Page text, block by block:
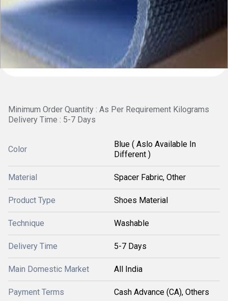
Minimum Order Quantity : As Per Requirement Kilograms
Delivery Time : 5-7 Days
Color
Blue ( Aslo Available In
Different )
Material Spacer Fabric, Other
Product Type Shoes Material
Technique Washable
Delivery Time 5-7 Days
Main Domestic Market All India
Payment Terms Cash Advance (CA), Others